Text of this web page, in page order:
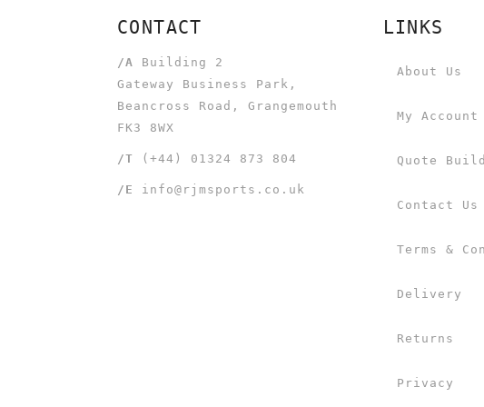
CONTACT
/A
Building 2
Gateway Business Park,
Beancross Road, Grangemouth
FK3 8WX
/T (+44) 01324 873 804
/E info@rjmsports.co.uk
LINKS
About Us
My Account
Quote
Contact Us
Terms &
Delivery
Returns
Privacy